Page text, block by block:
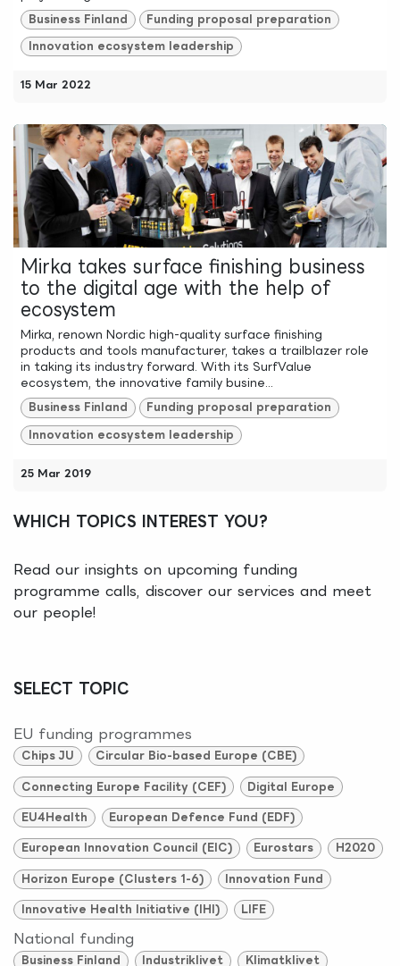
Business Finland Funding proposal preparation
Innovation ecosystem leadership
15 Mar 2022
Mirka takes surface finishing business
to the digital age with the help of
ecosystem
Mirka, renown Nordic high-quality surface finishing
products and tools manufacturer, takes a trailblazer role
in taking its industry forward. With its SurfValue
ecosystem, the innovative family busine...
Business Finland Funding proposal preparation
Innovation ecosystem leadership
25 Mar 2019
WHICH TOPICS INTEREST YOU?
Read our insights on upcoming funding
programme calls, discover our services and meet
our people!
SELECT TOPIC
EU funding programmes
Chips JU Circular Bio-based Europe (CBE)
Connecting Europe Facility (CEF) Digital Europe
EU4Health European Defence Fund (EDF)
European Innovation Council (EIC) Eurostars H2020
Horizon Europe (Clusters 1-6) Innovation Fund
Innovative Health Initiative (IHI) LIFE
National funding
Business Finland Industriklivet Klimatklivet